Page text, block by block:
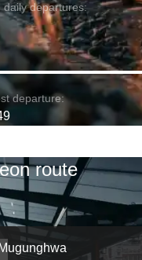
daily departures:
departure:
route